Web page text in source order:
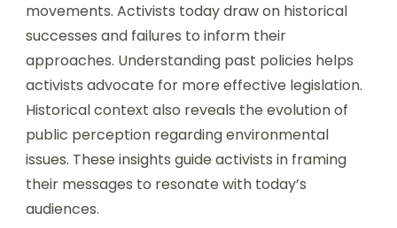
movements. Activists today draw on historical
successes and failures to inform their
approaches. Understanding past policies helps
activists advocate for more effective legislation.
Historical context also reveals the evolution of
public perception regarding environmental
issues. These insights guide activists in framing
their messages to resonate with today’s
audiences.